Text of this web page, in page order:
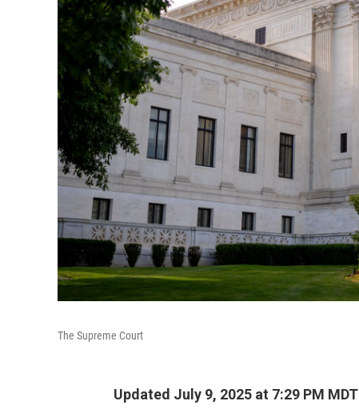
The Supreme Court
Updated July 9, 2025 at 7:29 PM MDT